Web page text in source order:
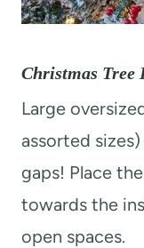
Christmas Tree
Large
assorted
gaps! Place
towards the
open spaces.